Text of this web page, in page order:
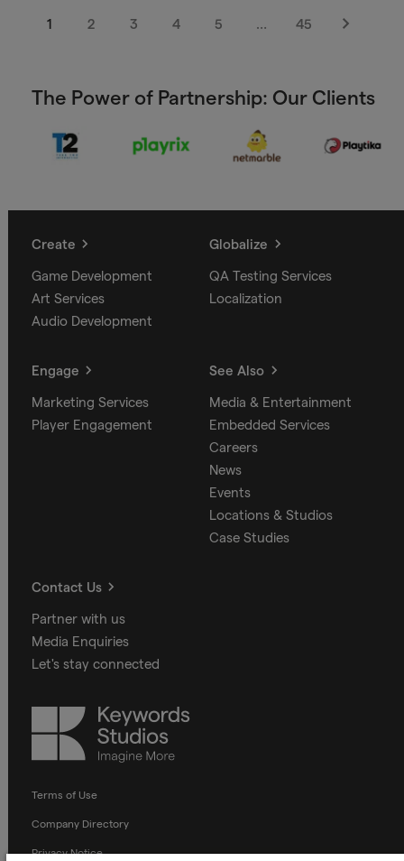
1 2 3 4 5 … 45
Next
The Power of Partnership: Our Clients
Create
Game Development
Art Services
Audio Development
Globalize
QA Testing Services
Localization
Engage
Marketing Services
Player Engagement
See Also
Media & Entertainment
Embedded Services
Careers
News
Events
Locations & Studios
Case Studies
Contact Us
Partner with us
Media Enquiries
Let's stay connected
Keywords
Studios
Terms of Use
Company Directory
Privacy Notice